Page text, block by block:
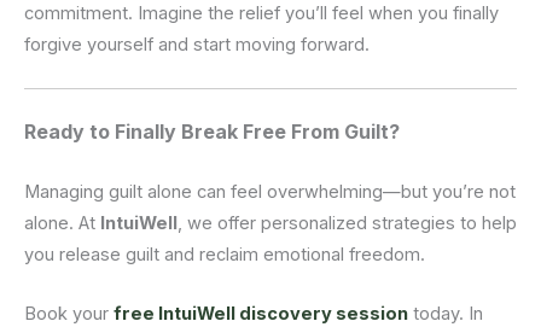
commitment. Imagine the relief you’ll feel when you finally
forgive yourself and start moving forward.
Ready to Finally Break Free From Guilt?
Managing guilt alone can feel overwhelming—but you’re not
alone. At IntuiWell, we offer personalized strategies to help
you release guilt and reclaim emotional freedom.
Book your free IntuiWell discovery session today. In